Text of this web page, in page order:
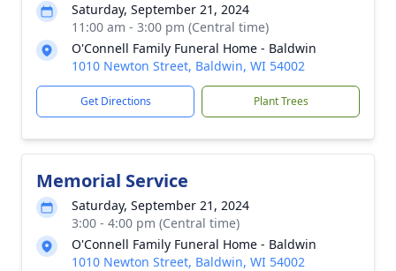
Saturday, September 21, 2024
11:00 am - 3:00 pm (Central time)
O'Connell Family Funeral Home - Baldwin
1010 Newton Street, Baldwin, WI 54002
Get Directions Plant Trees
Memorial Service
Saturday, September 21, 2024
3:00 - 4:00 pm (Central time)
O'Connell Family Funeral Home - Baldwin
1010 Newton Street, Baldwin, WI 54002